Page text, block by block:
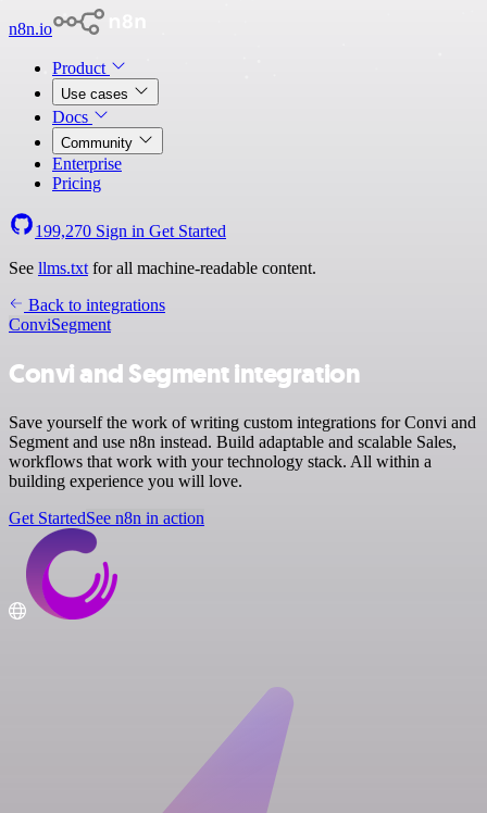
n8n.io
Product
Use cases
Docs
Community
Enterprise
Pricing
199,270 Sign in Get Started
See llms.txt for all machine-readable content.
Back to integrations
ConviSegment
Convi and Segment integration
Save yourself the work of writing custom integrations for Convi and
Segment and use n8n instead. Build adaptable and scalable Sales,
workflows that work with your technology stack. All within a
building experience you will love.
Get StartedSee n8n in action